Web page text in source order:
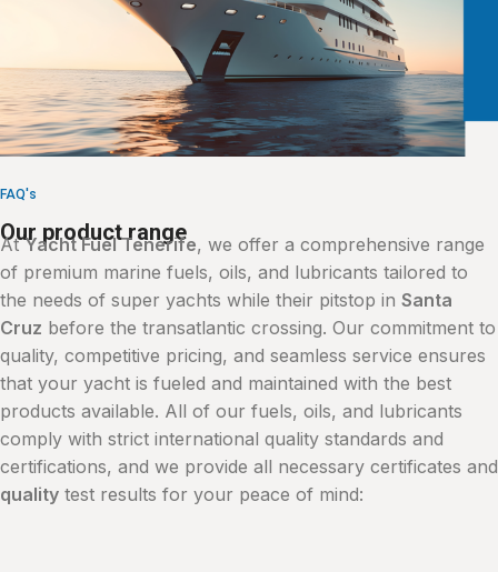
FAQ's
Our product range
AtYacht Fuel Tenerife, we offer a comprehensive range
of premium marine fuels, oils, and lubricants tailored to
the needs of super yachts while their pitstop in Santa
Cruz before the transatlantic crossing. Our commitment to
quality, competitive pricing, and seamless service ensures
that your yacht is fueled and maintained with the best
products available. All of our fuels, oils, and lubricants
comply with strict international quality standards and
certifications, and we provide all necessary certificates and
quality test results for your peace of mind: